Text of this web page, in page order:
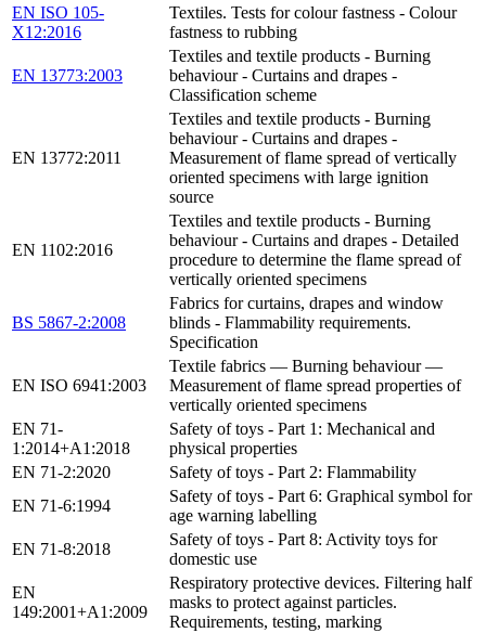
EN ISO 105-
X12:2016
Textiles. Tests for colour fastness - Colour
fastness to rubbing
EN 13773:2003
Textiles and textile products - Burning
behaviour - Curtains and drapes -
Classification scheme
EN 13772:2011
Textiles and textile products - Burning
behaviour - Curtains and drapes -
Measurement of flame spread of vertically
oriented specimens with large ignition
source
EN 1102:2016
Textiles and textile products - Burning
behaviour - Curtains and drapes - Detailed
procedure to determine the flame spread of
vertically oriented specimens
BS 5867-2:2008
Fabrics for curtains, drapes and window
blinds - Flammability requirements.
Specification
EN ISO 6941:2003
Textile fabrics — Burning behaviour —
Measurement of flame spread properties of
vertically oriented specimens
EN 71-
1:2014+A1:2018
Safety of toys - Part 1: Mechanical and
physical properties
EN 71-2:2020
Safety of toys - Part 2: Flammability
EN 71-6:1994
Safety of toys - Part 6: Graphical symbol for
age warning labelling
EN 71-8:2018
Safety of toys - Part 8: Activity toys for
domestic use
EN
149:2001+A1:2009
Respiratory protective devices. Filtering half
masks to protect against particles.
Requirements, testing, marking